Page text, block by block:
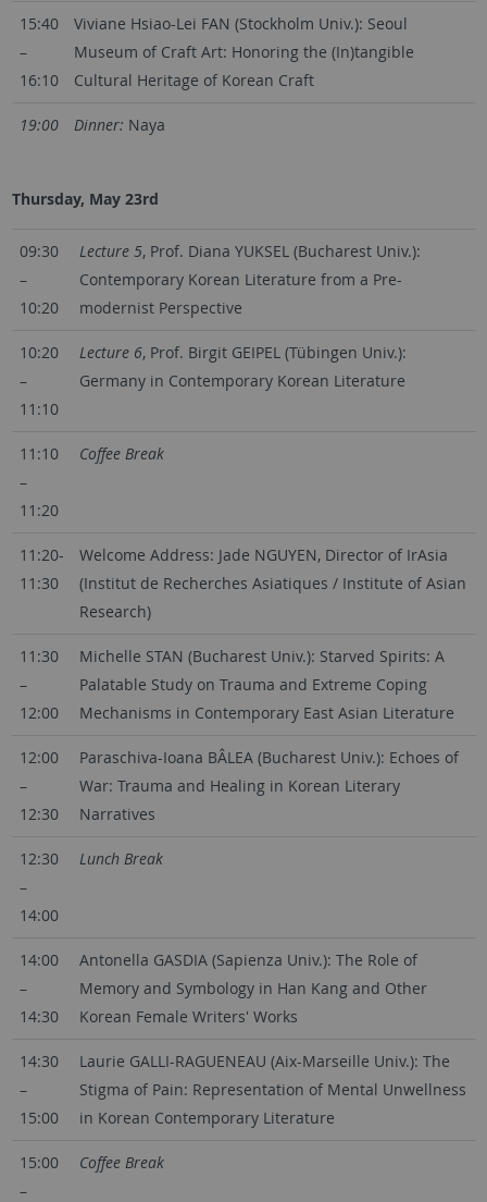
15:40
–
16:10
Viviane Hsiao-Lei FAN (Stockholm Univ.): Seoul
Museum of Craft Art: Honoring the (In)tangible
Cultural Heritage of Korean Craft
19:00 Dinner: Naya
Thursday, May 23rd
09:30
–
10:20
Lecture 5, Prof. Diana YUKSEL (Bucharest Univ.):
Contemporary Korean Literature from a Pre-
modernist Perspective
10:20
–
11:10
Lecture 6, Prof. Birgit GEIPEL (Tübingen Univ.):
Germany in Contemporary Korean Literature
11:10
–
11:20
Coffee Break
11:20-
11:30
Welcome Address: Jade NGUYEN, Director of IrAsia
(Institut de Recherches Asiatiques / Institute of Asian
Research)
11:30
–
12:00
Michelle STAN (Bucharest Univ.): Starved Spirits: A
Palatable Study on Trauma and Extreme Coping
Mechanisms in Contemporary East Asian Literature
12:00
–
12:30
Paraschiva-Ioana BÂLEA (Bucharest Univ.): Echoes of
War: Trauma and Healing in Korean Literary
Narratives
12:30
–
14:00
Lunch Break
14:00
–
14:30
Antonella GASDIA (Sapienza Univ.): The Role of
Memory and Symbology in Han Kang and Other
Korean Female Writers' Works
14:30
–
15:00
Laurie GALLI-RAGUENEAU (Aix-Marseille Univ.): The
Stigma of Pain: Representation of Mental Unwellness
in Korean Contemporary Literature
15:00
–
Coffee Break